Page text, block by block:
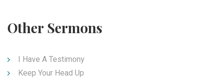
Other Sermons
I Have A Testimony
Keep Your Head Up